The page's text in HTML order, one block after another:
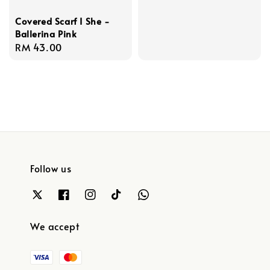
Covered Scarf I She -
Ballerina Pink
Regular
RM 43.00
Follow us
We accept